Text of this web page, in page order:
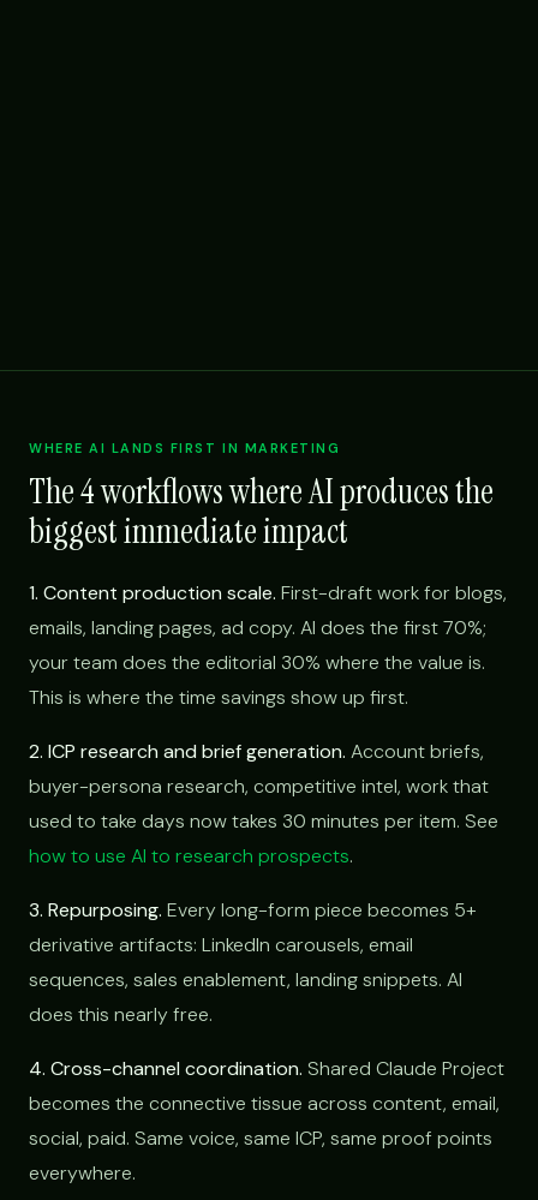
WHERE AI LANDS FIRST IN MARKETING
The 4 workflows where AI produces the
biggest immediate impact
1. Content production scale. First-draft work for blogs,
emails, landing pages, ad copy. AI does the first 70%;
your team does the editorial 30% where the value is.
This is where the time savings show up first.
2. ICP research and brief generation. Account briefs,
buyer-persona research, competitive intel, work that
used to take days now takes 30 minutes per item. See
how to use AI to research prospects.
3. Repurposing. Every long-form piece becomes 5+
derivative artifacts: LinkedIn carousels, email
sequences, sales enablement, landing snippets. AI
does this nearly free.
4. Cross-channel coordination. Shared Claude Project
becomes the connective tissue across content, email,
social, paid. Same voice, same ICP, same proof points
everywhere.